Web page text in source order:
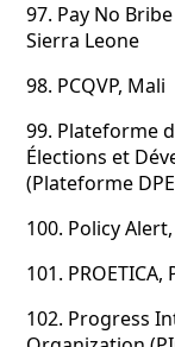
97. Pay No
Sierra Leone
98. PCQVP, Mali
99. Plateforme
Élections et
(Plateforme
100. Policy
101. PROETICA,
102. Progress